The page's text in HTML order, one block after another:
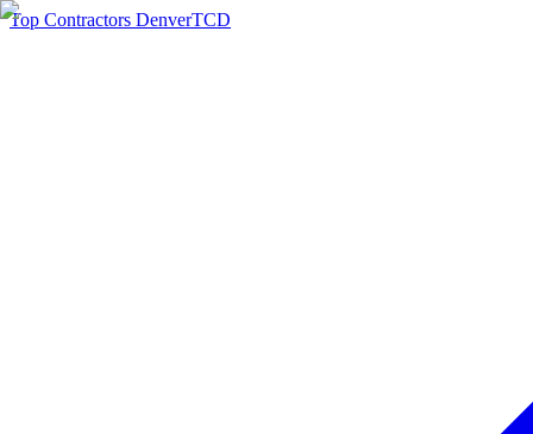
Top Contractors DenverTCD